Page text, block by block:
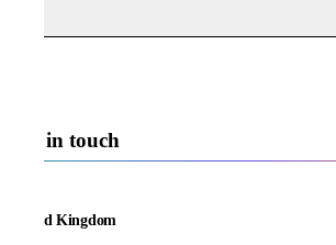
Get in touch
United Kingdom